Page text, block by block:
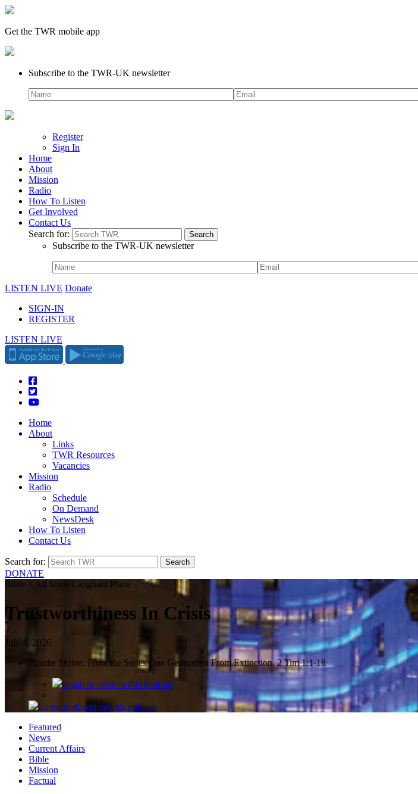
Get the TWR mobile app
Subscribe to the TWR-UK newsletter
Register
Sign In
Home
About
Mission
Radio
How To Listen
Get Involved
Contact Us
Search for:
Subscribe to the TWR-UK newsletter
LISTEN LIVE Donate
SIGN-IN
REGISTER
LISTEN LIVE
Home
About
Links
TWR Resources
Vacancies
Mission
Radio
Schedule
On Demand
NewsDesk
How To Listen
Contact Us
Search for:
DONATE
Bible > All Souls Langham Place
Trustworthiness In Crisis
July 4, 2026
Charlie Skrine, From the Series One Generation From Extinction, 2 Tim 1:1-18
Login to listen to this podcast
Login to download this podcast
Featured
News
Current Affairs
Bible
Mission
Factual